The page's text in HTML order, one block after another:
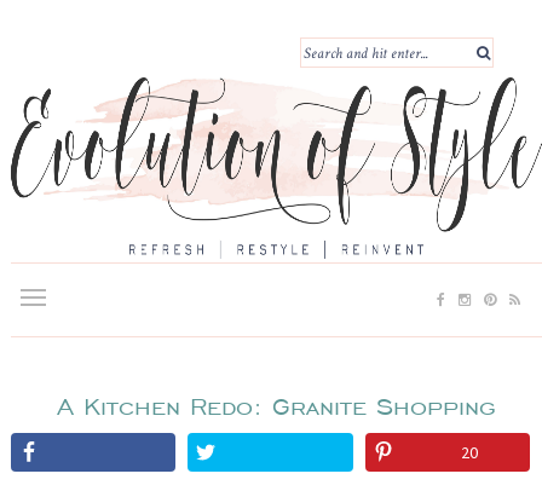
A Kitchen Redo: Granite Shopping
20